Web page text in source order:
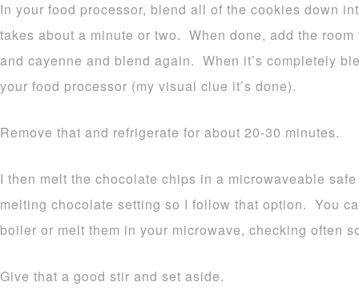
In your food processor, blend all of the cookies down
takes about a minute or two. When done, add the
and cayenne and blend again. When it’s completely
your food processor (my visual clue it’s done).
Remove that and refrigerate for about 20-30 minutes.
I then melt the chocolate chips in a microwaveable
melting chocolate setting so I follow that option. You
boiler or melt them in your microwave, checking often
Give that a good stir and set aside.